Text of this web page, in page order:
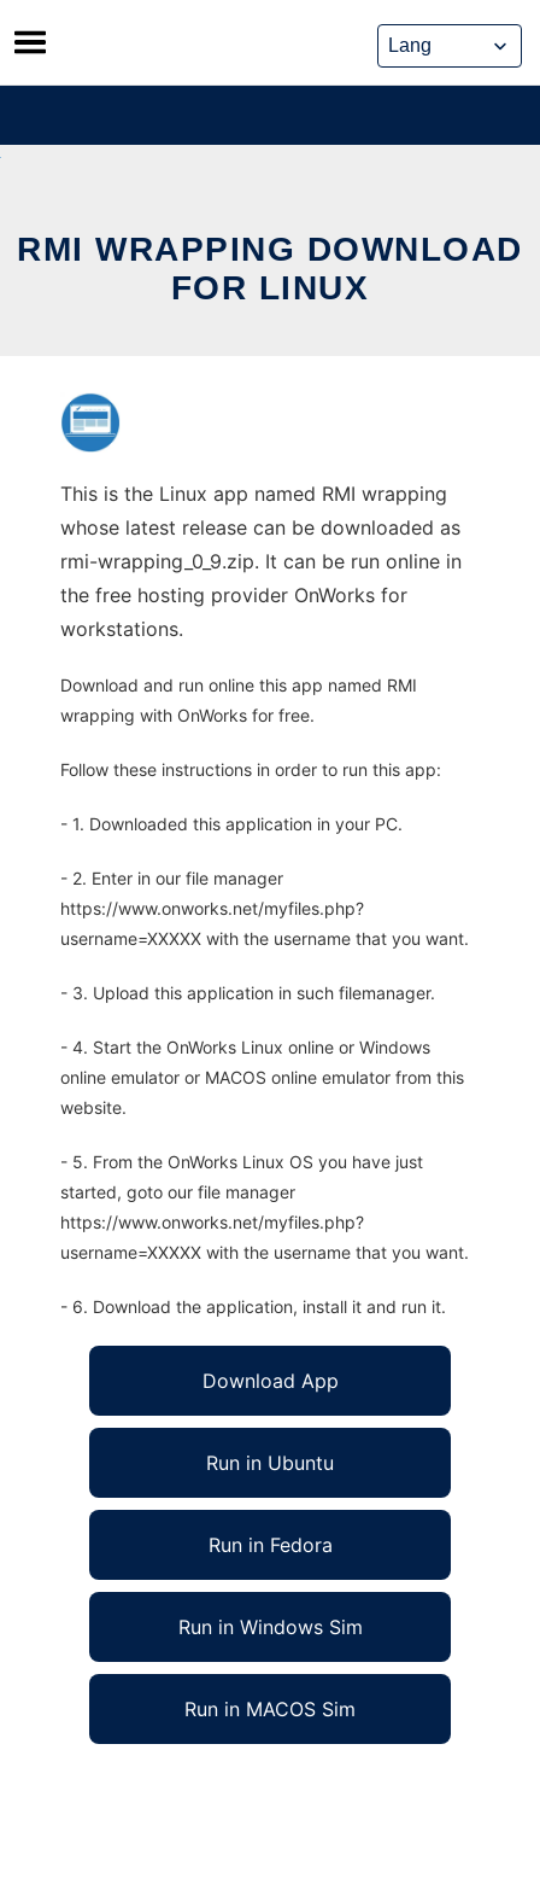
Skip
to
content
RMI WRAPPING DOWNLOAD
FOR LINUX
This is the Linux app named RMI wrapping
whose latest release can be downloaded as
rmi-wrapping_0_9.zip. It can be run online in
the free hosting provider OnWorks for
workstations.
Download and run online this app named RMI
wrapping with OnWorks for free.
Follow these instructions in order to run this app:
- 1. Downloaded this application in your PC.
- 2. Enter in our file manager
https://www.onworks.net/myfiles.php?
username=XXXXX with the username that you want.
- 3. Upload this application in such filemanager.
- 4. Start the OnWorks Linux online or Windows
online emulator or MACOS online emulator from this
website.
- 5. From the OnWorks Linux OS you have just
started, goto our file manager
https://www.onworks.net/myfiles.php?
username=XXXXX with the username that you want.
- 6. Download the application, install it and run it.
Download App
Run in Ubuntu
Run in Fedora
Run in Windows Sim
Run in MACOS Sim